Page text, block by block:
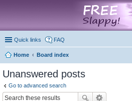
Quick links FAQ
Home
Board index
Unanswered posts
Go to advanced search